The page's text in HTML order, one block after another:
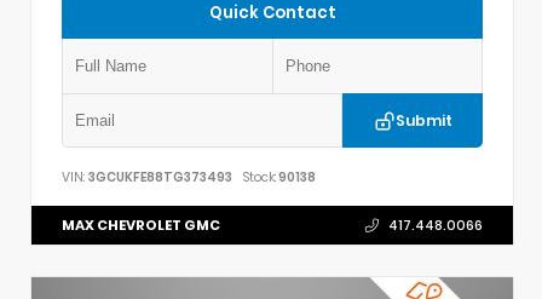
Quick Contact
Submit
VIN: 3GCUKFE88TG373493 Stock:90138
MAX CHEVROLET GMC 417.448.0066